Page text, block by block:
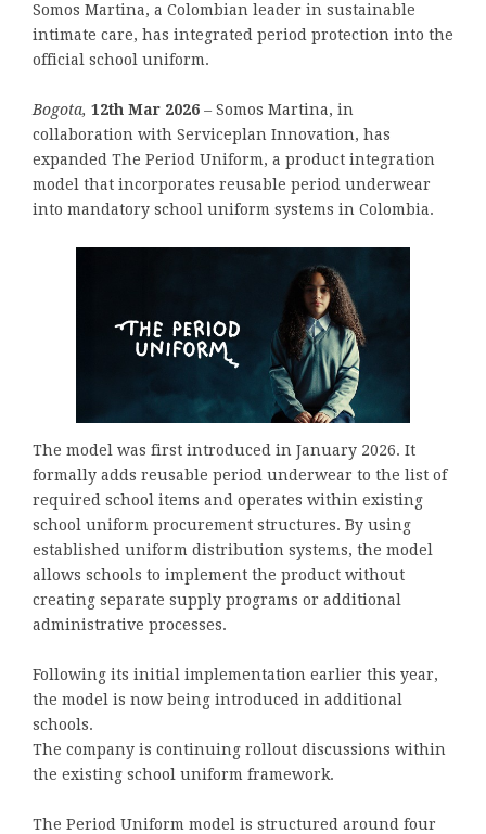
Somos Martina, a Colombian leader in sustainable
intimate care, has integrated period protection into the
official school uniform.
Bogota, 12th Mar 2026 –Somos Martina, in
collaboration with Serviceplan Innovation, has
expanded The Period Uniform, a product integration
model that incorporates reusable period underwear
into mandatory school uniform systems in Colombia.
The model was first introduced in January 2026. It
formally adds reusable period underwear to the list of
required school items and operates within existing
school uniform procurement structures. By using
established uniform distribution systems, the model
allows schools to implement the product without
creating separate supply programs or additional
administrative processes.
Following its initial implementation earlier this year,
the model is now being introduced in additional
schools.
The company is continuing rollout discussions within
the existing school uniform framework.
The Period Uniform model is structured around four